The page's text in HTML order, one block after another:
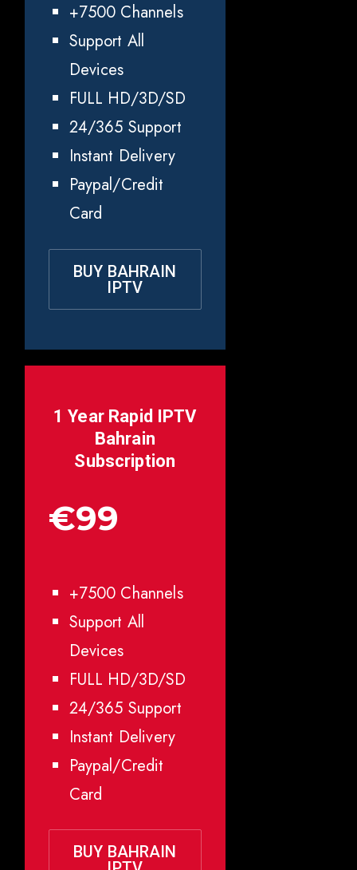
+7500 Channels
Support All
Devices
FULL HD/3D/SD
24/365 Support
Instant Delivery
Paypal/Credit
Card
BUY BAHRAIN
IPTV
1 Year Rapid IPTV
Bahrain
Subscription
€99
+7500 Channels
Support All
Devices
FULL HD/3D/SD
24/365 Support
Instant Delivery
Paypal/Credit
Card
BUY BAHRAIN